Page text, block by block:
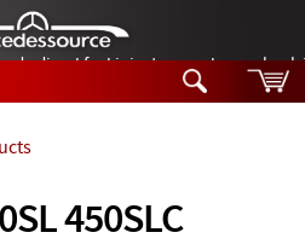
diesel fuel injector nozzles are
450SLC